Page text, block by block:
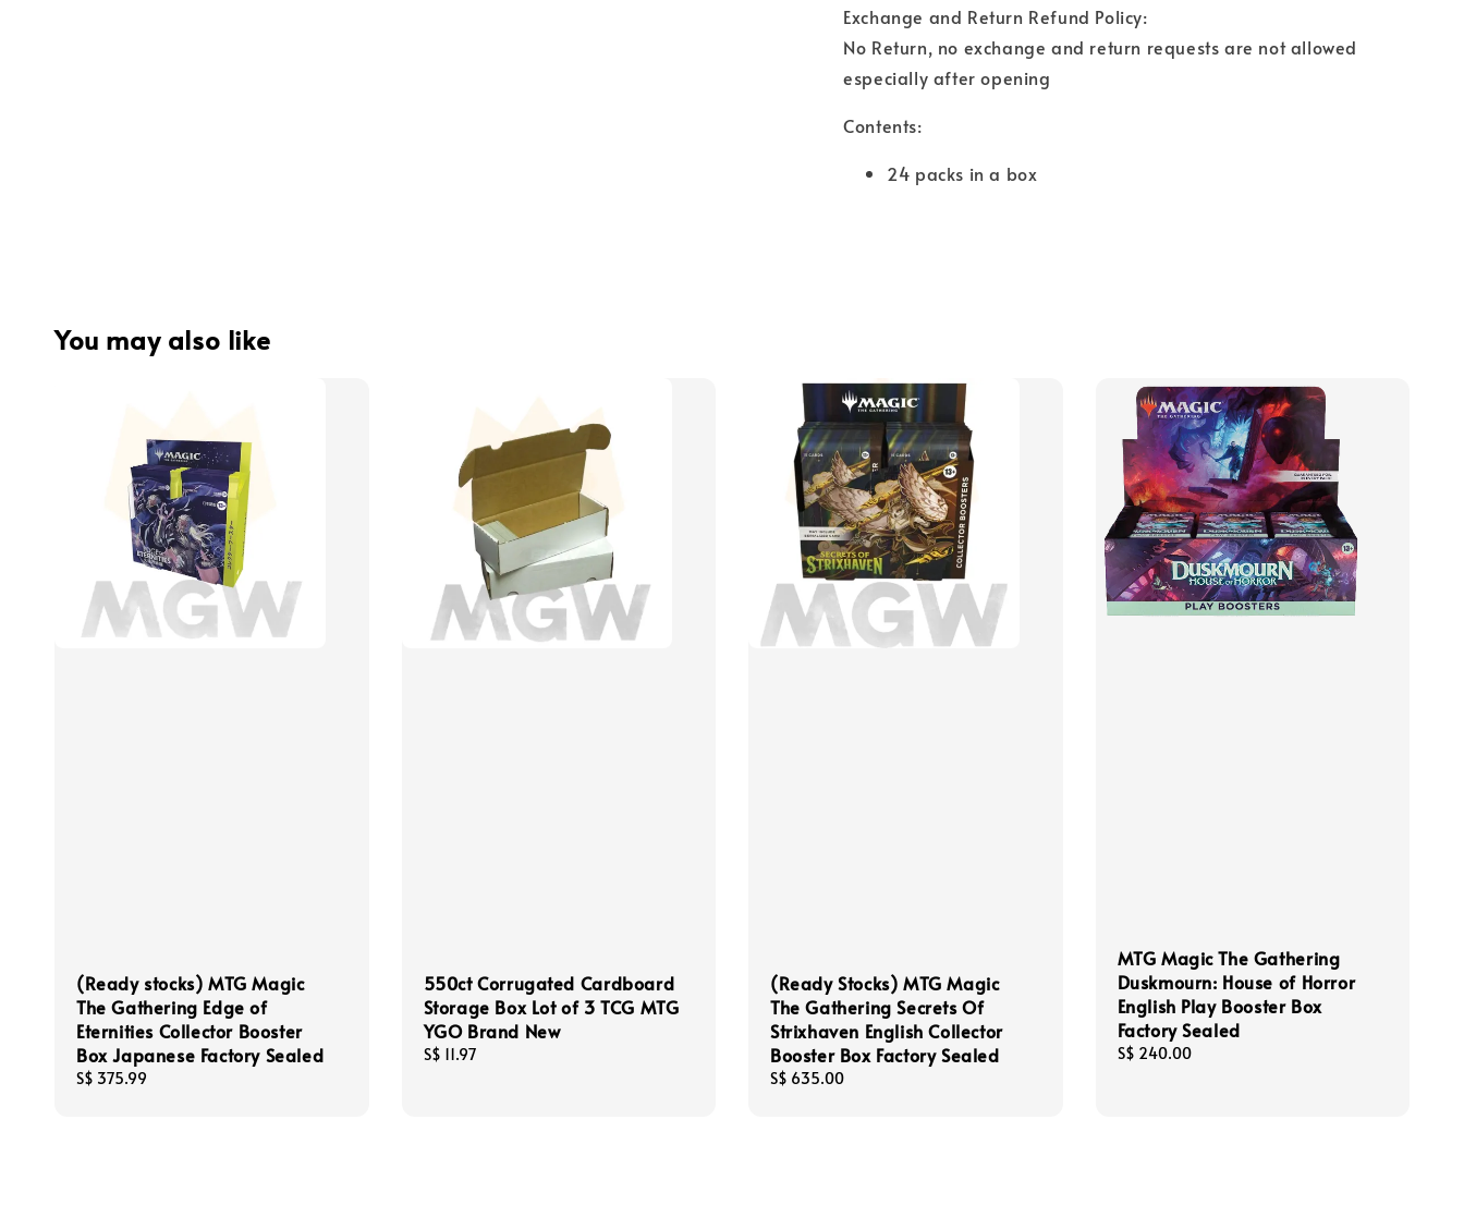
Exchange and Return Refund Policy:
No Return, no exchange and return requests are not allowed
especially after opening
Contents:
24 packs in a box
You may also like
(Ready stocks) MTG Magic
The Gathering Edge of
Eternities Collector Booster
Box Japanese Factory Sealed
Regular
S$ 375.99
550ct Corrugated Cardboard
Storage Box Lot of 3 TCG MTG
YGO Brand New
Regular
S$ 11.97
(Ready Stocks) MTG Magic
The Gathering Secrets Of
Strixhaven English Collector
Booster Box Factory Sealed
Regular
S$ 635.00
MTG Magic The Gathering
Duskmourn: House of Horror
English Play Booster Box
Factory Sealed
Regular
S$ 240.00